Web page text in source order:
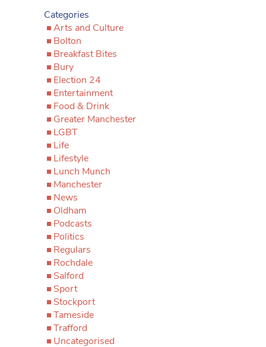
Categories
Arts and Culture
Bolton
Breakfast Bites
Bury
Election 24
Entertainment
Food & Drink
Greater Manchester
LGBT
Life
Lifestyle
Lunch Munch
Manchester
News
Oldham
Podcasts
Politics
Regulars
Rochdale
Salford
Sport
Stockport
Tameside
Trafford
Uncategorised